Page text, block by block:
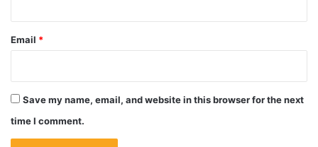
Email *
Save my name, email, and website in this browser for the next
time I comment.